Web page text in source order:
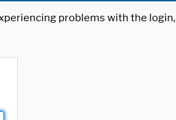
problems with the